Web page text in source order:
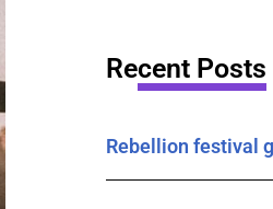
Recent Posts
Rebellion festival